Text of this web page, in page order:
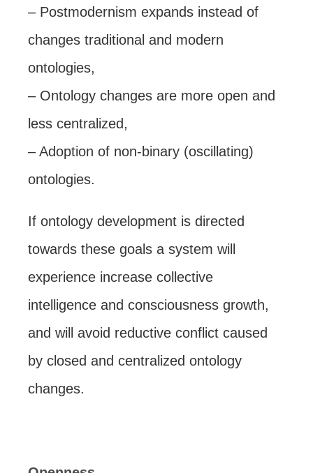
– Postmodernism expands instead of
changes traditional and modern
ontologies,
– Ontology changes are more open and
less centralized,
– Adoption of non-binary (oscillating)
ontologies.
If ontology development is directed
towards these goals a system will
experience increase collective
intelligence and consciousness growth,
and will avoid reductive conflict caused
by closed and centralized ontology
changes.